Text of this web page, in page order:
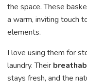
the space. These
a warm, inviting touch
elements.
I love using them for
laundry. Their
stays fresh, and the